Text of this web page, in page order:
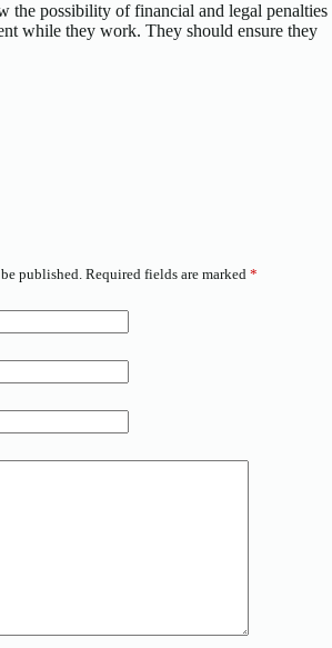
the possibility of financial and legal penalties
while they work. They should ensure they
published. Required fields are marked *